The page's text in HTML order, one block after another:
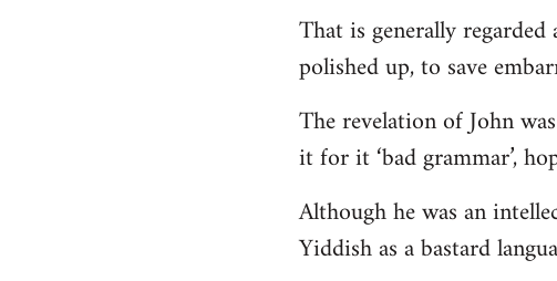
That is generally
polished up, to save
The revelation of John
it for it ‘bad grammar’,
Although he was an
Yiddish as a bastard